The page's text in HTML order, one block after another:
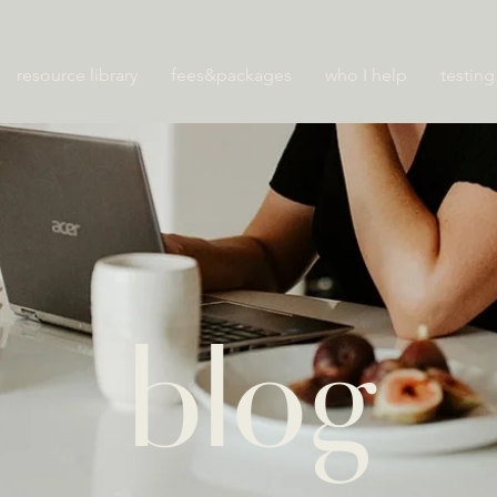
resource library fees&packages who I help testing
blog